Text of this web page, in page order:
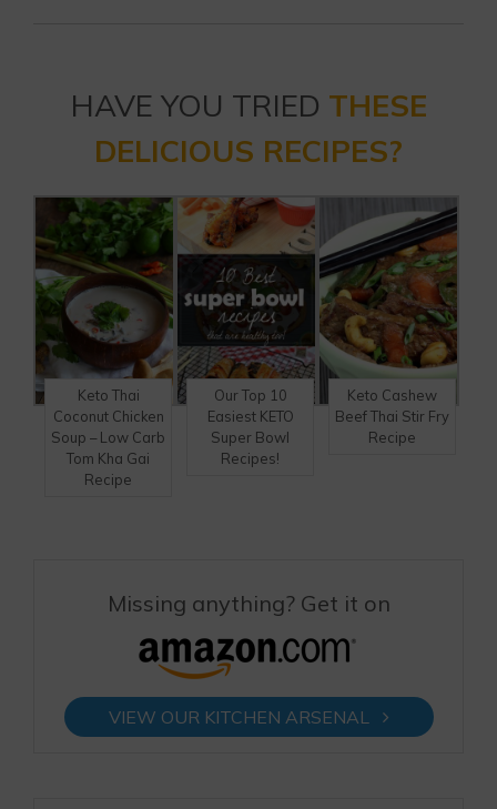
HAVE YOU TRIED THESE
DELICIOUS RECIPES?
Keto Thai
Coconut Chicken
Soup – Low Carb
Tom Kha Gai
Recipe
Our Top 10
Easiest KETO
Super Bowl
Recipes!
Keto Cashew
Beef Thai Stir Fry
Recipe
Missing anything? Get it on
VIEW OUR KITCHEN ARSENAL